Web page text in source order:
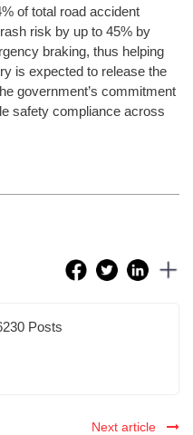
of total road accident
risk by up to 45% by
braking, thus helping
is expected to release the
government’s commitment
safety compliance across
Posts
Next article